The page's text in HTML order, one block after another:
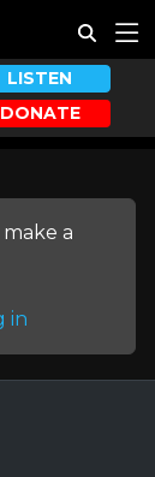
LISTEN
DONATE
a
in